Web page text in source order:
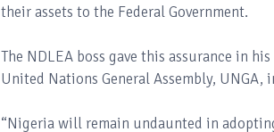
their assets to the Federal Government.
The NDLEA boss gave this assurance in
United Nations General Assembly, UNGA,
“Nigeria will remain undaunted in